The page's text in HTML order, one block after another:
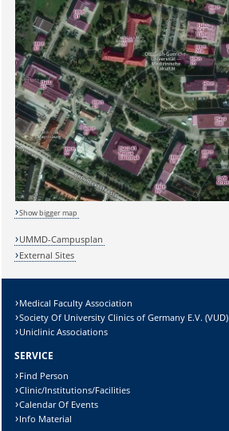
Sicherheitsabfrage:
Show bigger map
UMMD-Campusplan
External Sites
Medical Faculty Association
Society Of University Clinics of Germany E.V. (VUD)
Uniclinic Associations
SERVICE
Find Person
Clinic/Institutions/Facilities
Calendar Of Events
Info Material